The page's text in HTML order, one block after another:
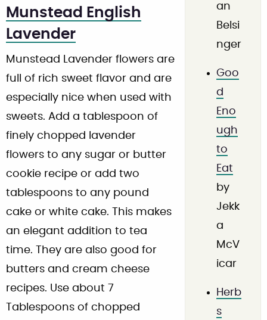
an
Belsi
nger
Goo
d
Eno
ugh
to
Eat
by
Jekk
a
McV
icar
Herb
s
Munstead English
Lavender
Munstead Lavender flowers are
full of rich sweet flavor and are
especially nice when used with
sweets. Add a tablespoon of
finely chopped lavender
flowers to any sugar or butter
cookie recipe or add two
tablespoons to any pound
cake or white cake. This makes
an elegant addition to tea
time. They are also good for
butters and cream cheese
recipes. Use about 7
Tablespoons of chopped